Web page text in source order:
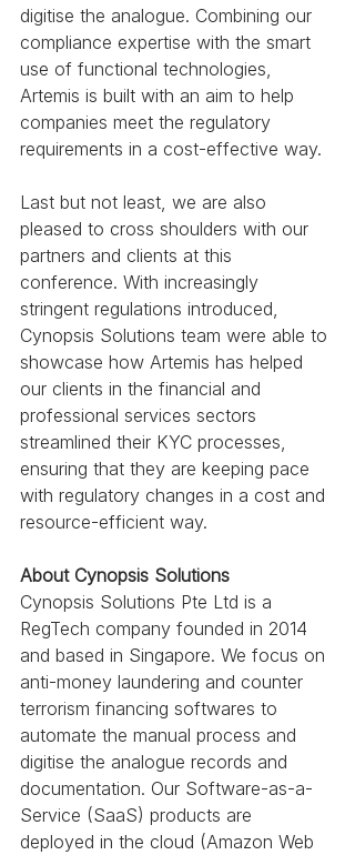
digitise the analogue. Combining our
compliance expertise with the smart
use of functional technologies,
Artemis is built with an aim to help
companies meet the regulatory
requirements in a cost-effective way.
Last but not least, we are also
pleased to cross shoulders with our
partners and clients at this
conference. With increasingly
stringent regulations introduced,
Cynopsis Solutions team were able to
showcase how Artemis has helped
our clients in the financial and
professional services sectors
streamlined their KYC processes,
ensuring that they are keeping pace
with regulatory changes in a cost and
resource-efficient way.
About Cynopsis Solutions
Cynopsis Solutions Pte Ltd is a
RegTech company founded in 2014
and based in Singapore. We focus on
anti-money laundering and counter
terrorism financing softwares to
automate the manual process and
digitise the analogue records and
documentation. Our Software-as-a-
Service (SaaS) products are
deployed in the cloud (Amazon Web